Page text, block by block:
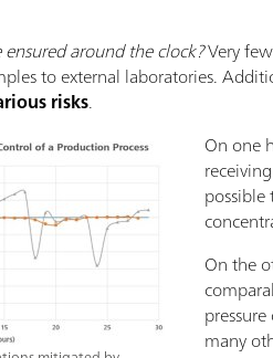
around the clock?Very
to external laboratories.
risks.
On one
On the
many